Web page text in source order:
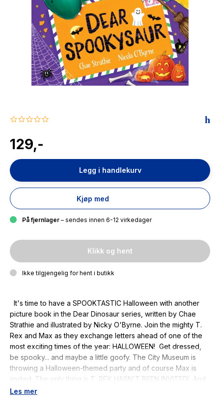
0.0
rating
129,-
Legg i handlekurv
Kjøp med
På fjernlager – sendes innen 6-12 virkedager
Klikk og hent
Ikke tilgjengelig for hent i butikk
It's time to have a SPOOKTASTIC Halloween with another
picture book in the Dear Dinosaur series, written by Chae
Strathie and illustrated by Nicky O'Byrne. Join the mighty T.
Rex and Max as they exchange letters ahead of one of the
most exciting times of the year: HALLOWEEN! Get dressed,
be spooky... and maybe a little goofy. The City Museum is
throwing a Halloween-themed party and of course Max is
invited. The only thing is T. REX HASN'T BEEN INVITED! And
so T. Rex decides to throw his own party - and what a party it
Les mer